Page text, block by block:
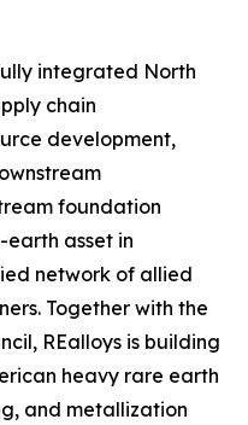
integrated North
chain
development,
foundation
asset in
network of allied
Together with the
REalloys is building
heavy rare earth
and metallization